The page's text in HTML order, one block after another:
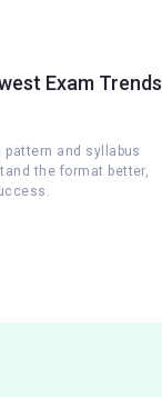
Exam Trends
and syllabus
the format better,